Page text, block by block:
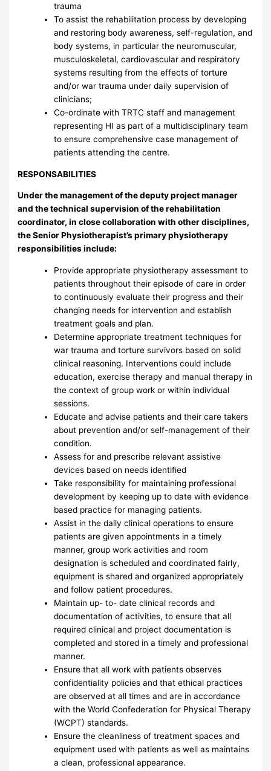
trauma
To assist the rehabilitation process by developing
and restoring body awareness, self-regulation, and
body systems, in particular the neuromuscular,
musculoskeletal, cardiovascular and respiratory
systems resulting from the effects of torture
and/or war trauma under daily supervision of
clinicians;
Co-ordinate with TRTC staff and management
representing HI as part of a multidisciplinary team
to ensure comprehensive case management of
patients attending the centre.
RESPONSABILITIES
Under the management of the deputy project manager
and the technical supervision of the rehabilitation
coordinator, in close collaboration with other disciplines,
the Senior Physiotherapist’s primary physiotherapy
responsibilities include:
Provide appropriate physiotherapy assessment to
patients throughout their episode of care in order
to continuously evaluate their progress and their
changing needs for intervention and establish
treatment goals and plan.
Determine appropriate treatment techniques for
war trauma and torture survivors based on solid
clinical reasoning. Interventions could include
education, exercise therapy and manual therapy in
the context of group work or within individual
sessions.
Educate and advise patients and their care takers
about prevention and/or self-management of their
condition.
Assess for and prescribe relevant assistive
devices based on needs identified
Take responsibility for maintaining professional
development by keeping up to date with evidence
based practice for managing patients.
Assist in the daily clinical operations to ensure
patients are given appointments in a timely
manner, group work activities and room
designation is scheduled and coordinated fairly,
equipment is shared and organized appropriately
and follow patient procedures.
Maintain up- to- date clinical records and
documentation of activities, to ensure that all
required clinical and project documentation is
completed and stored in a timely and professional
manner.
Ensure that all work with patients observes
confidentiality policies and that ethical practices
are observed at all times and are in accordance
with the World Confederation for Physical Therapy
(WCPT) standards.
Ensure the cleanliness of treatment spaces and
equipment used with patients as well as maintains
a clean, professional appearance.